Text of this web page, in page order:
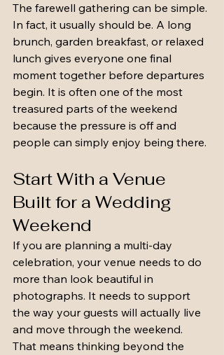
The farewell gathering can be simple.
In fact, it usually should be. A long
brunch, garden breakfast, or relaxed
lunch gives everyone one final
moment together before departures
begin. It is often one of the most
treasured parts of the weekend
because the pressure is off and
people can simply enjoy being there.
Start With a Venue
Built for a Wedding
Weekend
If you are planning a multi-day
celebration, your venue needs to do
more than look beautiful in
photographs. It needs to support
the way your guests will actually live
and move through the weekend.
That means thinking beyond the